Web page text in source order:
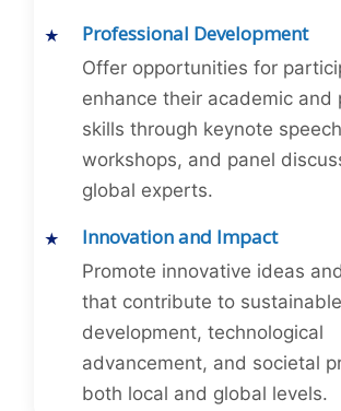
Professional Development
Offer opportunities for
enhance their academic and
skills through keynote
workshops, and panel
global experts.
Innovation and Impact
Promote innovative ideas
that contribute to sustainable
development, technological
advancement, and societal
both local and global levels.